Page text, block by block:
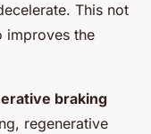
This not
improves the
braking
regenerative